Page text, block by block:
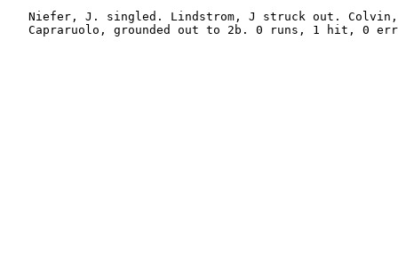
Niefer, J. singled. Lindstrom, J struck out.